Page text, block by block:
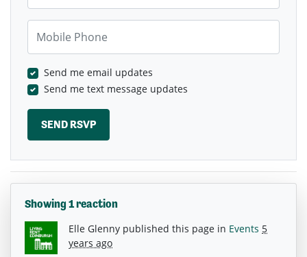
Send me email updates
Send me text message updates
Showing 1 reaction
Elle Glenny published this page in Events 5
years ago